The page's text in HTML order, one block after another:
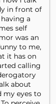
in front of
a
self
was an
to me,
it has on
calling
about
my eyes to